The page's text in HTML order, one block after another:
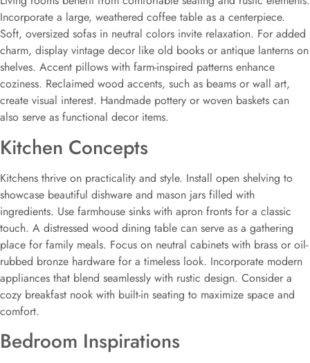
Incorporate a large, weathered coffee table as a centerpiece.
Soft, oversized sofas in neutral colors invite relaxation. For added
charm, display vintage decor like old books or antique lanterns on
shelves. Accent pillows with farm-inspired patterns enhance
coziness. Reclaimed wood accents, such as beams or wall art,
create visual interest. Handmade pottery or woven baskets can
also serve as functional decor items.
Kitchen Concepts
Kitchens thrive on practicality and style. Install open shelving to
showcase beautiful dishware and mason jars filled with
ingredients. Use farmhouse sinks with apron fronts for a classic
touch. A distressed wood dining table can serve as a gathering
place for family meals. Focus on neutral cabinets with brass or oil-
rubbed bronze hardware for a timeless look. Incorporate modern
appliances that blend seamlessly with rustic design. Consider a
cozy breakfast nook with built-in seating to maximize space and
comfort.
Bedroom Inspirations